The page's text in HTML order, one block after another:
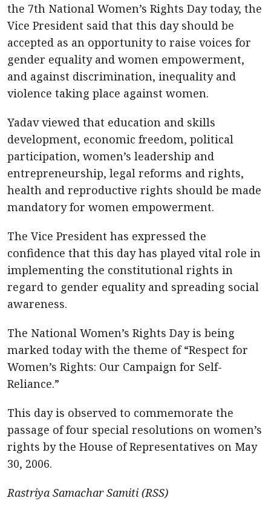
the 7th National Women’s Rights Day today, the
Vice President said that this day should be
accepted as an opportunity to raise voices for
gender equality and women empowerment,
and against discrimination, inequality and
violence taking place against women.
Yadav viewed that education and skills
development, economic freedom, political
participation, women’s leadership and
entrepreneurship, legal reforms and rights,
health and reproductive rights should be made
mandatory for women empowerment.
The Vice President has expressed the
confidence that this day has played vital role in
implementing the constitutional rights in
regard to gender equality and spreading social
awareness.
The National Women’s Rights Day is being
marked today with the theme of “Respect for
Women’s Rights: Our Campaign for Self-
Reliance.”
This day is observed to commemorate the
passage of four special resolutions on women’s
rights by the House of Representatives on May
30, 2006.
Rastriya Samachar Samiti (RSS)